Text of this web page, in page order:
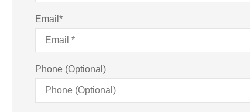
Email *
Phone (Optional)